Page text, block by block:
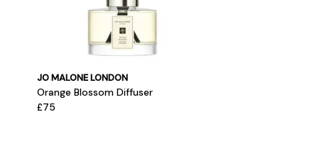
JO MALONE LONDON
Orange Blossom Diffuser
£75